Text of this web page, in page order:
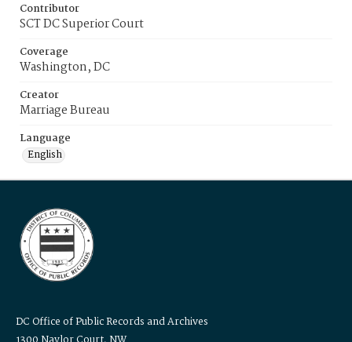
Contributor
SCT DC Superior Court
Coverage
Washington, DC
Creator
Marriage Bureau
Language
English
DC Office of Public Records and Archives